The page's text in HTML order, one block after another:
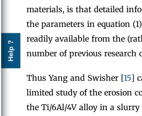
Help ?
materials, is that detailed
the parameters in equation
readily available from the
number of previous research
Thus Yang and Swisher [15]
limited study of the erosion
the Ti/6Al/4V alloy in a